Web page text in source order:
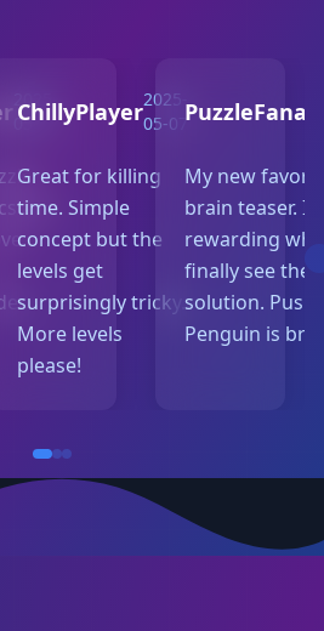
2025-
05-10
are
ChillyPlayer2025-
05-07
Great for killing
time. Simple
concept but the
levels get
surprisingly tricky.
More levels
please!
My new
brain teaser.
rewarding
finally see the
solution. Push
Penguin is